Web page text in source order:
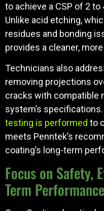
to achieve a CSP of 2
Unlike acid etching,
residues and bonding
provides a cleaner,
Technicians also
removing projections
cracks with compatible
system’s
testing is performed to
meets Penntek’s
coating’s long-term
Focus on Safety,
Term Performance